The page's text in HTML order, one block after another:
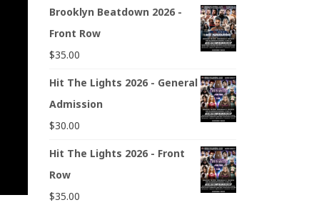
Brooklyn Beatdown 2026 -
Front Row
$35.00
Hit The Lights 2026 - General
Admission
$30.00
Hit The Lights 2026 - Front
Row
$35.00